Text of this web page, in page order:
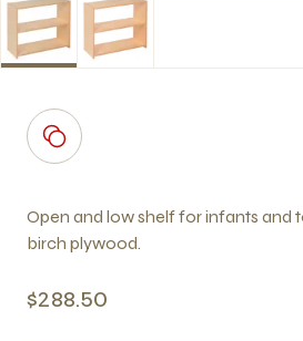
Open and low shelf for infants and
birch plywood.
$288.50